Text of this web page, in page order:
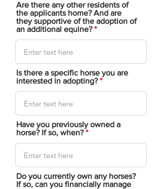
Are there any other residents of
the applicants home? And are
they supportive of the adoption of
an additional equine?
Is there a specific horse you are
interested in adopting?
Have you previously owned a
horse? If so, when?
Do you currently own any horses?
If so, can you financially manage